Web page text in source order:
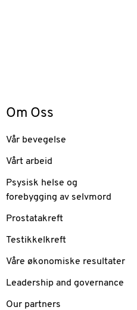
Om Oss
Vår bevegelse
Vårt arbeid
Psysisk helse og
forebygging av selvmord
Prostatakreft
Testikkelkreft
Våre økonomiske resultater
Leadership and governance
Our partners